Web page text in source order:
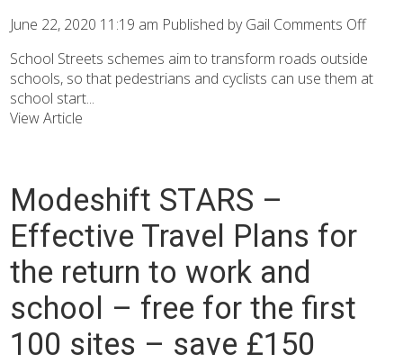
June 22, 2020 11:19 am Published byGail Comments Off
School Streets schemes aim to transform roads outside
schools, so that pedestrians and cyclists can use them at
school start...
View Article
Modeshift STARS –
Effective Travel Plans for
the return to work and
school – free for the first
100 sites – save £150